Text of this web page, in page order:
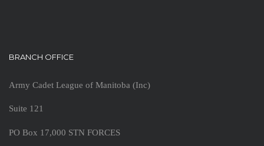
BRANCH OFFICE
Army Cadet League of Manitoba (Inc)
Suite 121
PO Box 17,000 STN FORCES